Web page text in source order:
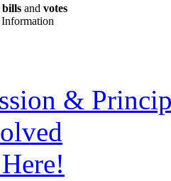
and votes
&